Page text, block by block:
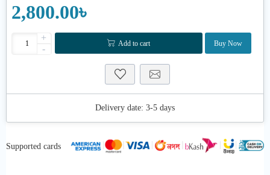
2,800.00৳
+
-
Add to cart Buy Now
Delivery date: 3-5 days
Supported cards